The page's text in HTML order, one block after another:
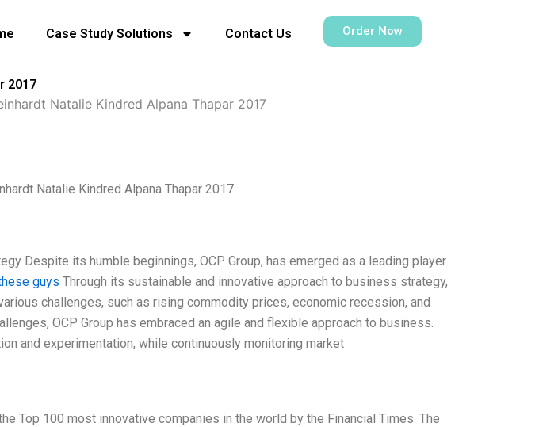
Case Study Solutions Contact Us Order Now
2017
Natalie Kindred Alpana Thapar 2017
Natalie Kindred Alpana Thapar 2017
Despite its humble beginnings, OCP Group, has emerged as a leading player
guys Through its sustainable and innovative approach to business strategy,
challenges, such as rising commodity prices, economic recession, and
OCP Group has embraced an agile and flexible approach to business.
and experimentation, while continuously monitoring market
Top 100 most innovative companies in the world by the Financial Times. The